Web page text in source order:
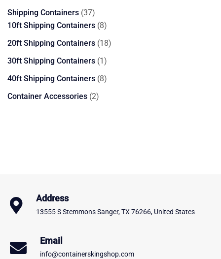
products
Shipping Containers 3737
products
10ft Shipping Containers 88
products
20ft Shipping Containers 1818
30ft Shipping Containers 11
product
40ft Shipping Containers 88
Container Accessories 22
Address
13555 S Stemmons Sanger, TX 76266, United States
Email
info@containerskingshop.com